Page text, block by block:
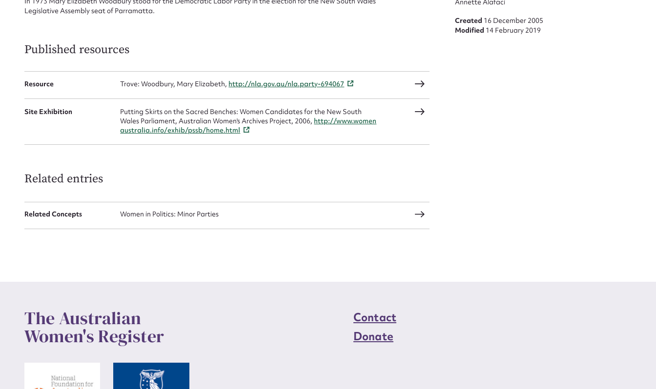
Legislative Assembly seat of Parramatta.
Published resources
Resource Trove: Woodbury, Mary Elizabeth, http://nla.gov.au/nla.party-694067
Site Exhibition
Putting Skirts on the Sacred Benches: Women Candidates for the New South
Wales Parliament, Australian Women's Archives Project, 2006, http://www.women
australia.info/exhib/pssb/home.html
Related entries
Related Concepts Women in Politics: Minor Parties
Created 16 December 2005
Modified 14 February 2019
The Australian
Women's Register
Contact
Donate
Message